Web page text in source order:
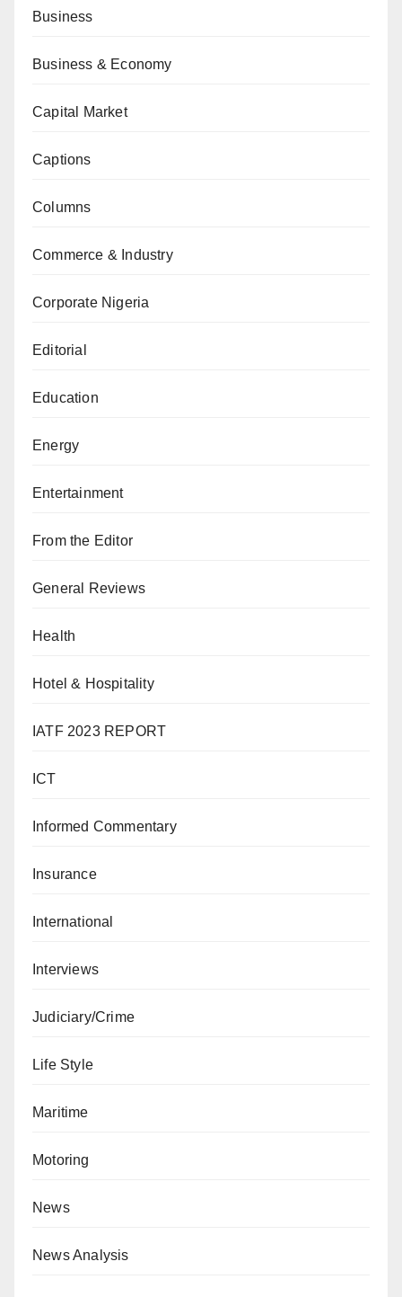
Business
Business & Economy
Capital Market
Captions
Columns
Commerce & Industry
Corporate Nigeria
Editorial
Education
Energy
Entertainment
From the Editor
General Reviews
Health
Hotel & Hospitality
IATF 2023 REPORT
ICT
Informed Commentary
Insurance
International
Interviews
Judiciary/Crime
Life Style
Maritime
Motoring
News
News Analysis